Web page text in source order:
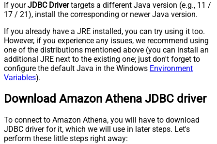
If yourJDBC Drivertargets a different Java version (e.g., 11 /
17 / 21), install the corresponding or newer Java version.
If you already have a JRE installed, you can try using it too.
However, if you experience any issues, we recommend using
one of the distributions mentioned above (you can install an
additional JRE next to the existing one; just don't forget to
configure the default Java in the Windows Environment
Variables).
Download Amazon Athena JDBC driver
To connect to Amazon Athena, you will have to download
JDBC driver for it, which we will use in later steps. Let's
perform these little steps right away: